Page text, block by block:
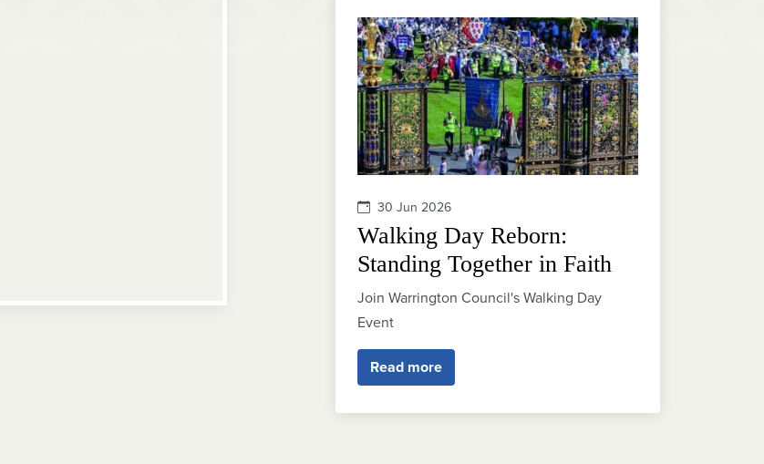
30 Jun 2026
Walking Day Reborn:
Standing Together in Faith
Join Warrington Council's Walking Day
Event
Read more